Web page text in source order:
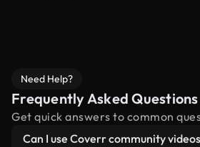
Need Help?
Frequently Asked Questions
Get quick answers to common
Can I use Coverr community